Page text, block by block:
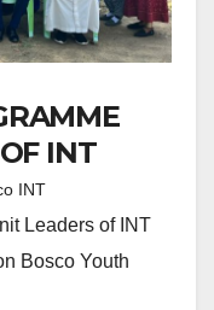
INT
INT
Leaders of INT
Bosco Youth